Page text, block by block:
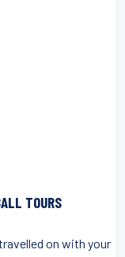
TOURS
on with your